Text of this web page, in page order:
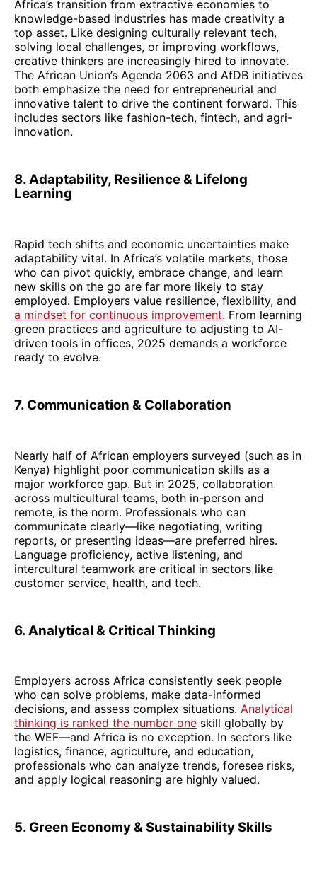
Africa’s transition from extractive economies to
knowledge-based industries has made creativity a
top asset. Like designing culturally relevant tech,
solving local challenges, or improving workflows,
creative thinkers are increasingly hired to innovate.
The African Union’s Agenda 2063 and AfDB initiatives
both emphasize the need for entrepreneurial and
innovative talent to drive the continent forward. This
includes sectors like fashion-tech, fintech, and agri-
innovation.
8. Adaptability, Resilience & Lifelong
Learning
Rapid tech shifts and economic uncertainties make
adaptability vital. In Africa’s volatile markets, those
who can pivot quickly, embrace change, and learn
new skills on the go are far more likely to stay
employed. Employers value resilience, flexibility, and
a mindset for continuous improvement. From learning
green practices and agriculture to adjusting to AI-
driven tools in offices, 2025 demands a workforce
ready to evolve.
7. Communication & Collaboration
Nearly half of African employers surveyed (such as in
Kenya) highlight poor communication skills as a
major workforce gap. But in 2025, collaboration
across multicultural teams, both in-person and
remote, is the norm. Professionals who can
communicate clearly—like negotiating, writing
reports, or presenting ideas—are preferred hires.
Language proficiency, active listening, and
intercultural teamwork are critical in sectors like
customer service, health, and tech.
6. Analytical & Critical Thinking
Employers across Africa consistently seek people
who can solve problems, make data-informed
decisions, and assess complex situations. Analytical
thinking is ranked the number one skill globally by
the WEF—and Africa is no exception. In sectors like
logistics, finance, agriculture, and education,
professionals who can analyze trends, foresee risks,
and apply logical reasoning are highly valued.
5. Green Economy & Sustainability Skills